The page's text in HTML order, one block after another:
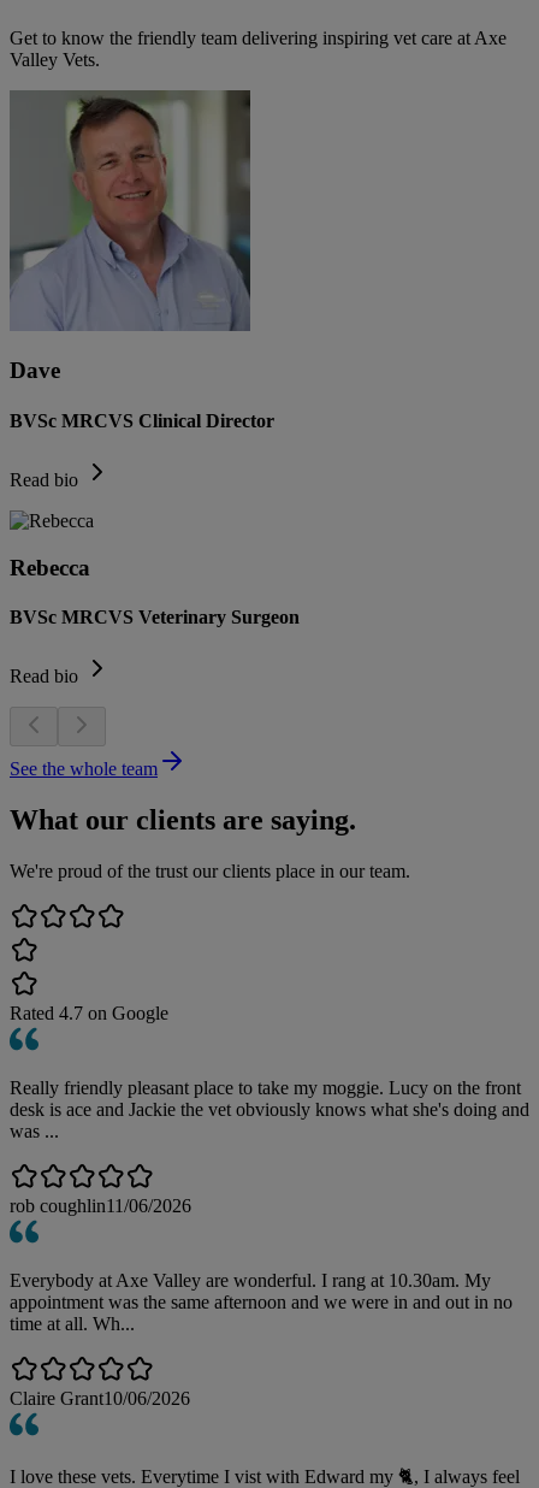
Get to know the friendly team delivering inspiring vet care at Axe
Valley Vets.
Dave
BVSc MRCVS Clinical Director
Read bio
Rebecca
BVSc MRCVS Veterinary Surgeon
Read bio
See the whole team
What our clients are saying.
We're proud of the trust our clients place in our team.
Rated 4.7 on Google
Really friendly pleasant place to take my moggie. Lucy on the front
desk is ace and Jackie the vet obviously knows what she's doing and
was ...
rob coughlin11/06/2026
Everybody at Axe Valley are wonderful. I rang at 10.30am. My
appointment was the same afternoon and we were in and out in no
time at all. Wh...
Claire Grant10/06/2026
I love these vets. Everytime I vist with Edward my 🐈, I always feel